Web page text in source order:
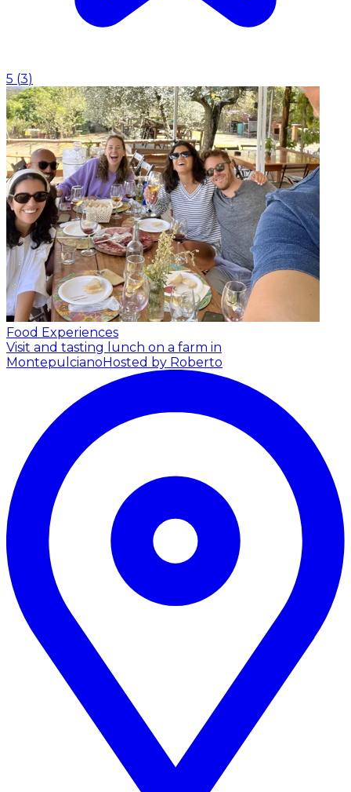
5 (3)
Food Experiences
Visit and tasting lunch on a farm in
MontepulcianoHosted by Roberto